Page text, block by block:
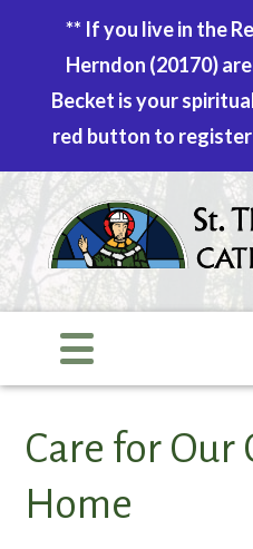
content
Search
Care for Our
Home
** If you live in the
Herndon (20170)
Becket is your
red button to register